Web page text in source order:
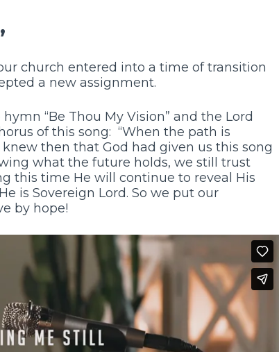
church entered into a time of transition
a new assignment.
“Be Thou My Vision” and the Lord
of this song: “When the path is
then that God had given us this song
what the future holds, we still trust
this time He will continue to reveal His
is Sovereign Lord. So we put our
by hope!